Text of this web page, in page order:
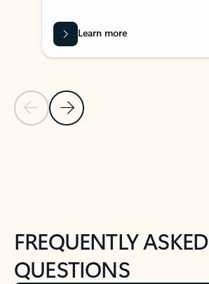
Previous Slide
Next Slide
Learn more
FREQUENTLY ASKED
QUESTIONS